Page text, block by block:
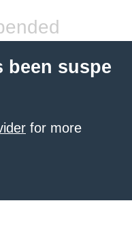
been suspe
for more